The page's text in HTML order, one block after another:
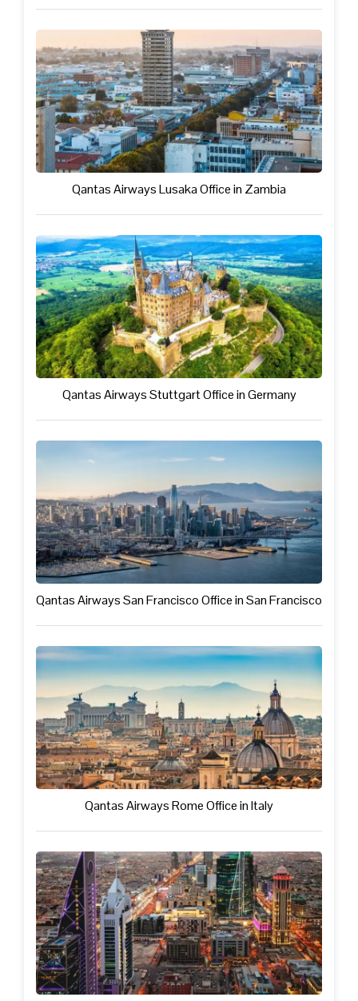
Qantas Airways Lusaka Office in Zambia
Qantas Airways Stuttgart Office in Germany
Qantas Airways San Francisco Office in San Francisco
Qantas Airways Rome Office in Italy